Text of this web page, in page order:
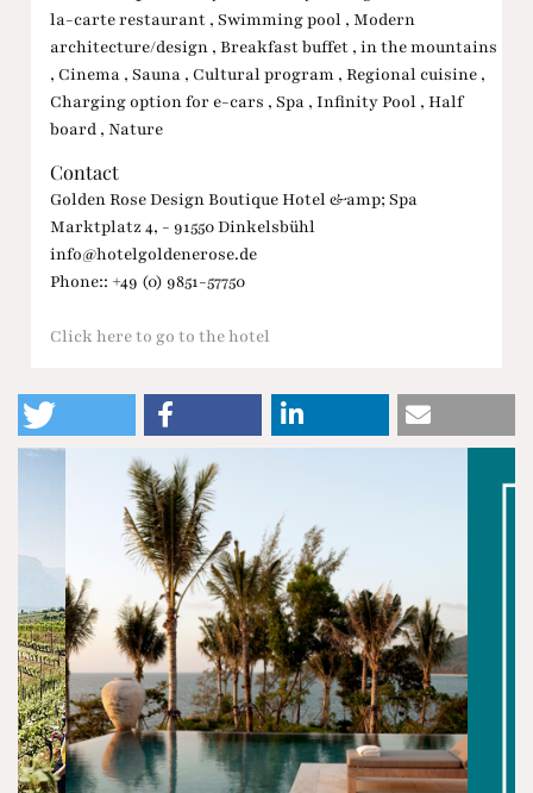
la-carte restaurant , Swimming pool , Modern
architecture/design , Breakfast buffet , in the mountains
, Cinema , Sauna , Cultural program , Regional cuisine ,
Charging option for e-cars , Spa , Infinity Pool , Half
board , Nature
Contact
Golden Rose Design Boutique Hotel &amp; Spa
Marktplatz 4, - 91550 Dinkelsbühl
info@hotelgoldenerose.de
Phone:: +49 (0) 9851-57750
Click here to go to the hotel